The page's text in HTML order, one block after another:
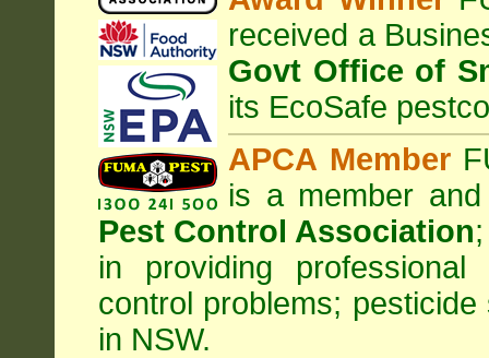
received a
Govt Office of
its EcoSafe
APCA Member
is a member
Pest Control Association;
in providing
control problems;
in NSW.